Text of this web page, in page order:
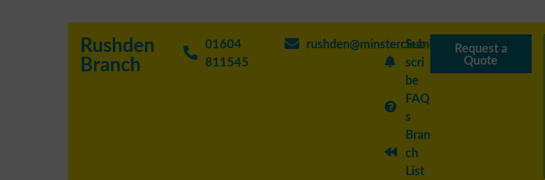
Rushden
Branch
01604
811545
rushden@minstercleaning.co.uk
Sub
scri
be
FAQ
s
Bran
ch
List
Request a
Quote